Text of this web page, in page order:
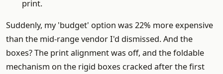
print.
Suddenly, my 'budget' option was 22% more expensive
than the mid-range vendor I'd dismissed. And the
boxes? The print alignment was off, and the foldable
mechanism on the rigid boxes cracked after the first